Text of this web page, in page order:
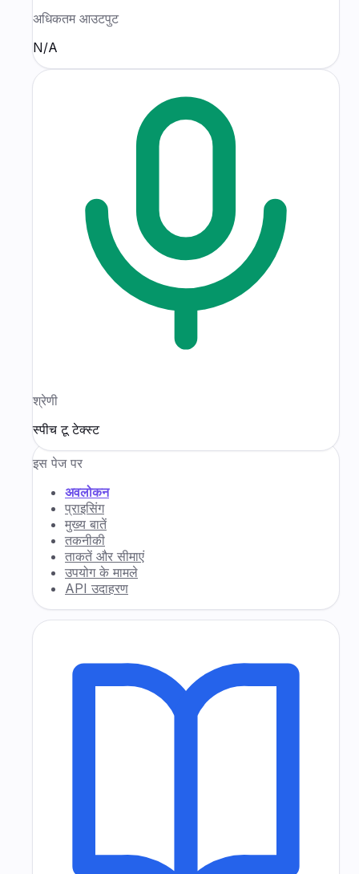
अधिकतम आउटपुट
N/A
श्रेणी
स्पीच टू टेक्स्ट
इस पेज पर
अवलोकन
प्राइसिंग
मुख्य बातें
तकनीकी
ताकतें और सीमाएं
उपयोग के मामले
API उदाहरण